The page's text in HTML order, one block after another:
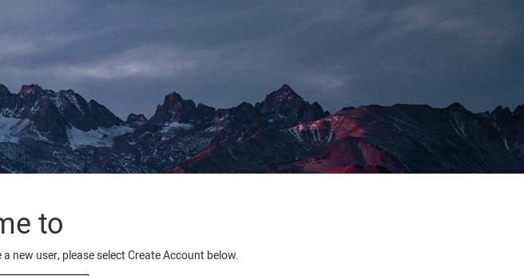
to
new user, please select Create Account below.